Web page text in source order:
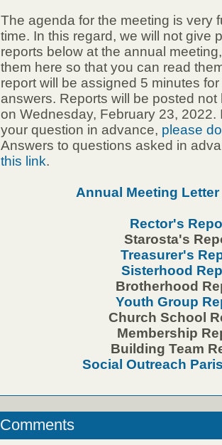
The agenda for the meeting is very
time. In this regard, we will not give
reports below at the annual
them here so that you can read
report will be assigned 5 minutes
answers. Reports will be posted
on Wednesday, February 23, 2022.
your question in advance, please
Answers to questions asked in
this link.
Annual Meeting
Rector's
Starosta's
Treasurer's
Sisterhood
Brotherhood
Youth Group
Church School
Membership
Building Team
Social Outreach
Comments